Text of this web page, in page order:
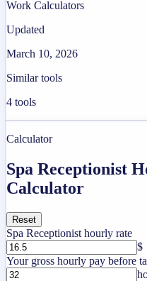
Work Calculators
Updated
March 10, 2026
Similar tools
4 tools
Calculator
Spa Receptionist
Calculator
Reset
Spa Receptionist hourly rate
$
Your gross hourly pay before